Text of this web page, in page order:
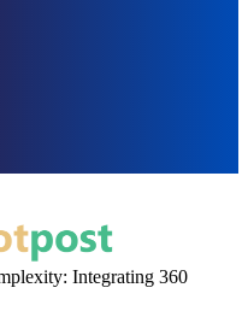
Integrating 360